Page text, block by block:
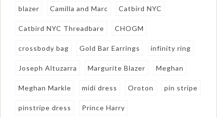
blazer Camilla and Marc Catbird NYC
Catbird NYC Threadbare CHOGM
crossbody bag Gold Bar Earrings infinity ring
Joseph Altuzarra Margurite Blazer Meghan
Meghan Markle midi dress Oroton pin stripe
pinstripe dress Prince Harry